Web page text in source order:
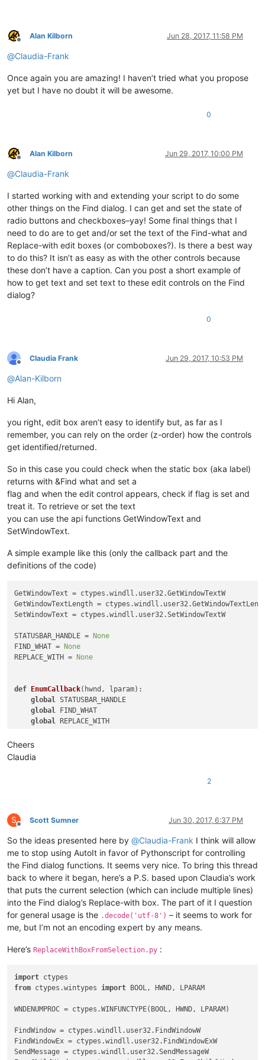
return
global
STATUSBAR_HANDLE
    curr_class = create_unicode_buffer(
)
    GetClassName(hwnd, curr_class,
256)
notepad.menuCommand(MENUCOMMAND.SEARCH_FIND)
find_hwnd = FindWindow(
EnumChildWindows(find_hwnd, WNDENUMPROC(EnumCallback),
if STATUSBAR_HANDLE:
    on_press(find_hwnd,
u'Coun&t')
    console.write(get_result_from_statusbar(
0) + '\n' )
Offline
Alan Kilborn Jun 28, 2017, 11:58 PM
@Claudia-Frank
Once again you are amazing! I haven’t tried what you propose
yet but I have no doubt it will be awesome.
0
Offline
Alan Kilborn Jun 29, 2017, 10:00 PM
@Claudia-Frank
I started working with and extending your script to do some
other things on the Find dialog. I can get and set the state of
radio buttons and checkboxes–yay! Some final things that I
need to do are to get and/or set the text of the Find-what and
Replace-with edit boxes (or comboboxes?). Is there a best way
to do this? It isn’t as easy as with the other controls because
these don’t have a caption. Can you post a short example of
how to get text and set text to these edit controls on the Find
dialog?
0
Offline
Claudia Frank Jun 29, 2017, 10:53 PM
@Alan-Kilborn
Hi Alan,
you right, edit box aren’t easy to identify but, as far as I
remember, you can rely on the order (z-order) how the controls
get identified/returned.
So in this case you could check when the static box (aka label)
returns with &Find what and set a
flag and when the edit control appears, check if flag is set and
treat it. To retrieve or set the text
you can use the api functions GetWindowText and
SetWindowText.
A simple example like this (only the callback part and the
definitions of the code)
GetWindowText = ctypes.windll.user32.GetWindowTextW
GetWindowTextLength =
SetWindowText = ctypes.windll.user32.SetWindowTextW
STATUSBAR_HANDLE =
None
FIND_WHAT =
None
REPLACE_WITH =
None
def EnumCallback( hwnd, lparam):
global STATUSBAR_HANDLE
global FIND_WHAT
global REPLACE_WITH
    curr_class = ctypes.create_unicode_buffer(
    GetClassName(hwnd, curr_class,
    buff = ctypes.create_unicode_buffer(length +
if curr_class.value.lower() == 'msctls_statusbar32':
        STATUSBAR_HANDLE = hwnd
# return False
elif
curr_class.value.lower() == 'static'
buff.value == '&Find what :'
            FIND_WHAT =
True
elif buff.value == 'Rep&lace with :':
            REPLACE_WITH =
True
elif curr_class.value.lower() == 'edit':
if FIND_WHAT:
            SetWindowText(hwnd,
u'xyz789'
            FIND_WHAT =
False
elif
REPLACE_WITH:
            REPLACE_WITH =
else:
        console.write(
'{}({:^7}) : {}' . format
Cheers
Claudia
2
S
Offline
Scott Sumner Jun 30, 2017, 6:37 PM
So the ideas presented here by @Claudia-Frank I think will allow
me to stop using AutoIt in favor of Pythonscript for controlling
the Find dialog functions. It seems very nice. To bring this thread
back to where it began, here’s a P.S. based upon Claudia’s work
that puts the current selection (which can include multiple lines)
into the Find dialog’s Replace-with box. The part of it I question
for general usage is the .decode('utf-8') – it seems to work for
me, but I’m not an encoding expert by any means.
Here’s ReplaceWithBoxFromSelection.py :
import
from ctypes.wintypes import BOOL, HWND, LPARAM
WNDENUMPROC = ctypes.WINFUNCTYPE(BOOL, HWND, LPARAM)
FindWindow = ctypes.windll.user32.FindWindowW
FindWindowEx = ctypes.windll.user32.FindWindowExW
SendMessage = ctypes.windll.user32.SendMessageW